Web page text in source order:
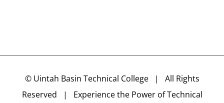
© Uintah Basin Technical College| All Rights
Reserved | Experience the Power of Technical